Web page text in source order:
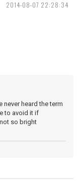
2014-08-07 22:28:34
never heard the term
to avoid it if
so bright